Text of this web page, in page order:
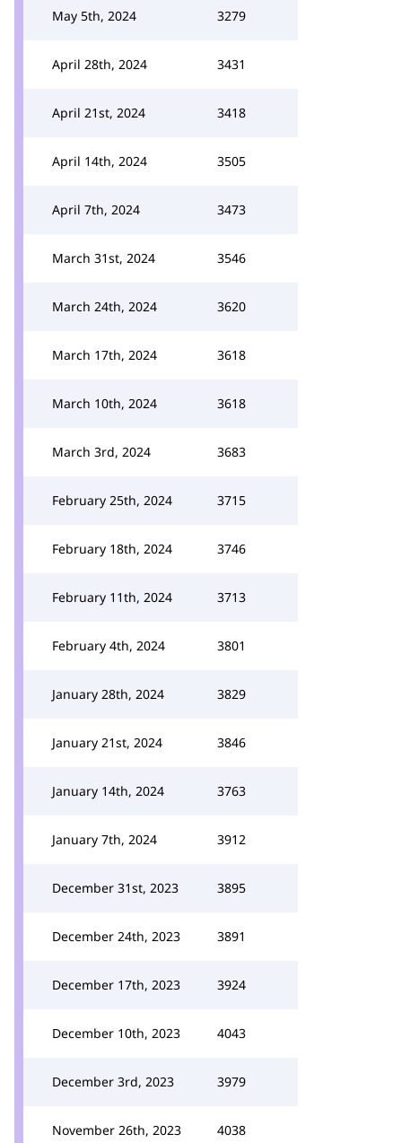
May 5th, 2024 3279
April 28th, 2024 3431
April 21st, 2024 3418
April 14th, 2024 3505
April 7th, 2024 3473
March 31st, 2024 3546
March 24th, 2024 3620
March 17th, 2024 3618
March 10th, 2024 3618
March 3rd, 2024 3683
February 25th, 2024 3715
February 18th, 2024 3746
February 11th, 2024 3713
February 4th, 2024 3801
January 28th, 2024 3829
January 21st, 2024 3846
January 14th, 2024 3763
January 7th, 2024 3912
December 31st, 2023 3895
December 24th, 2023 3891
December 17th, 2023 3924
December 10th, 2023 4043
December 3rd, 2023 3979
November 26th, 2023 4038